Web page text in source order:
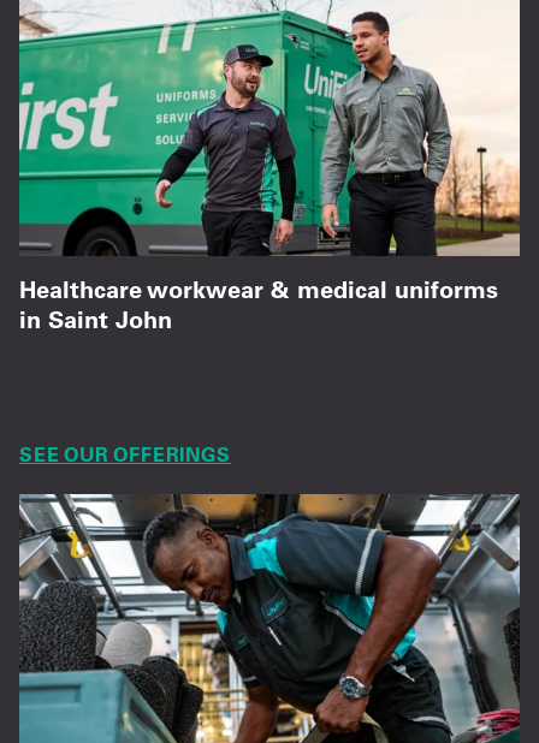
Healthcare workwear & medical uniforms
in Saint John
SEE OUR OFFERINGS